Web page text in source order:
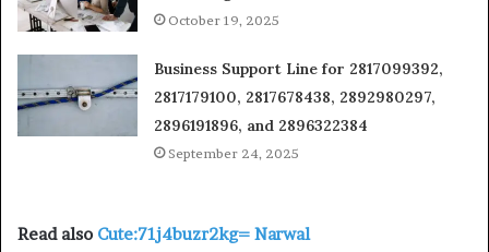
October 19, 2025
Business Support Line for 2817099392,
2817179100, 2817678438, 2892980297,
2896191896, and 2896322384
September 24, 2025
Read also Cute:71j4buzr2kg= Narwal